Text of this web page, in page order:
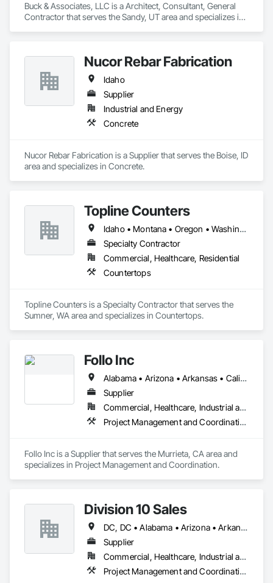
Buck & Associates, LLC is a Architect, Consultant, General
Contractor that serves the Sandy, UT area and specializes in
Nucor Rebar Fabrication
Idaho
Supplier
Industrial and Energy
Concrete
Nucor Rebar Fabrication is a Supplier that serves the Boise, ID
area and specializes in Concrete.
Topline Counters
Idaho • Montana • Oregon • Washington
Specialty Contractor
Commercial, Healthcare, Residential
Countertops
Topline Counters is a Specialty Contractor that serves the
Sumner, WA area and specializes in Countertops.
Follo Inc
Alabama • Arizona • Arkansas • California • Colorado • Connecticut • Delaware • Florida • Georgia • Idaho • Illinois • Indiana • Iowa • Kansas • Kentucky • Louisiana • Maine • Maryland • Massachusetts • Michigan • Minnesota • Mississippi • Missouri • Montana • Nebraska • Nevada • New Hampshire • New Jersey • New Mexico • New York • North Carolina • North Dakota • Ohio • Oklahoma • Oregon • Pennsylvania • Rhode Island • South Carolina • South Dakota • Tennessee • Texas • Utah • Vermont • Virginia • Washington • West Virginia • Wisconsin • Wyoming
Supplier
Commercial, Healthcare, Industrial and Energy, Infrastructure, Institutional, Residential
Project Management and Coordination
Follo Inc is a Supplier that serves the Murrieta, CA area and
specializes in Project Management and Coordination.
Division 10 Sales
DC, DC • Alabama • Arizona • Arkansas • California • Colorado • Connecticut • Delaware • Florida • Georgia • Idaho • Illinois • Indiana • Iowa • Kansas • Kentucky • Louisiana • Maine • Maryland • Massachusetts • Michigan • Minnesota • Mississippi • Missouri • Montana • Nebraska • Nevada • New Hampshire • New Jersey • New Mexico • New York • North Carolina • North Dakota • Ohio • Oklahoma • Oregon • Pennsylvania • Rhode Island • South Carolina • South Dakota • Tennessee • Texas • Utah • Vermont • Virginia • Washington • West Virginia • Wisconsin • Wyoming
Supplier
Commercial, Healthcare, Industrial and Energy, Institutional
Project Management and Coordination